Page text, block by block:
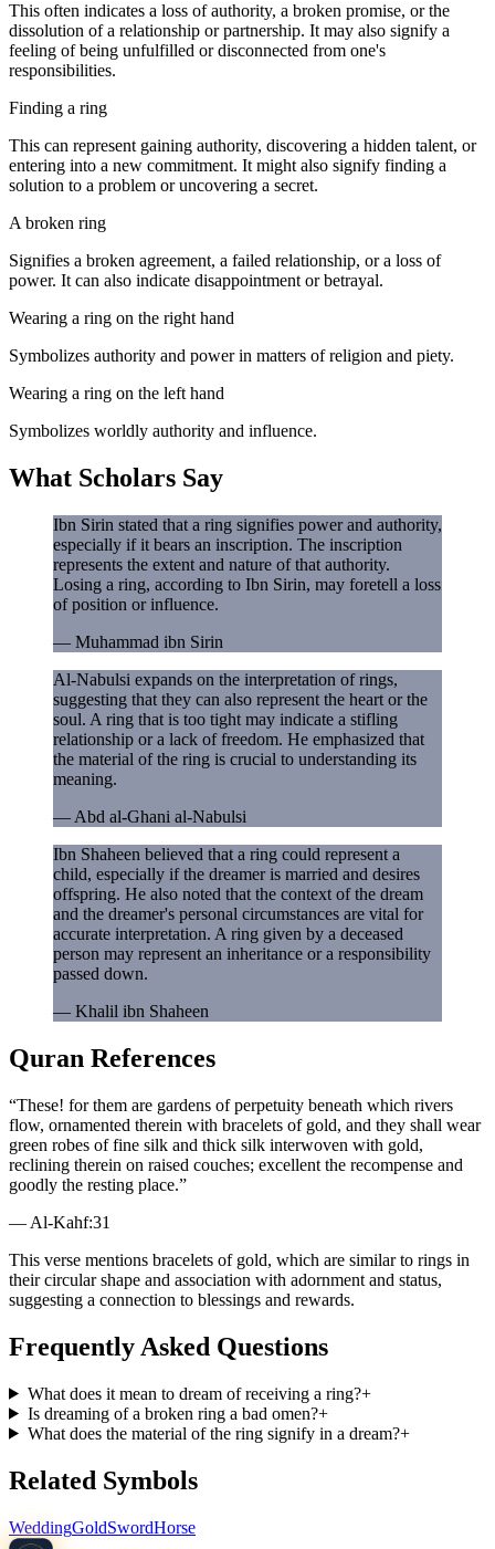
This often indicates a loss of authority, a broken promise, or the
dissolution of a relationship or partnership. It may also signify a
feeling of being unfulfilled or disconnected from one's
responsibilities.
Finding a ring
This can represent gaining authority, discovering a hidden talent, or
entering into a new commitment. It might also signify finding a
solution to a problem or uncovering a secret.
A broken ring
Signifies a broken agreement, a failed relationship, or a loss of
power. It can also indicate disappointment or betrayal.
Wearing a ring on the right hand
Symbolizes authority and power in matters of religion and piety.
Wearing a ring on the left hand
Symbolizes worldly authority and influence.
What Scholars Say
Ibn Sirin stated that a ring signifies power and authority,
especially if it bears an inscription. The inscription
represents the extent and nature of that authority.
Losing a ring, according to Ibn Sirin, may foretell a loss
of position or influence.
— Muhammad ibn Sirin
Al-Nabulsi expands on the interpretation of rings,
suggesting that they can also represent the heart or the
soul. A ring that is too tight may indicate a stifling
relationship or a lack of freedom. He emphasized that
the material of the ring is crucial to understanding its
meaning.
— Abd al-Ghani al-Nabulsi
Ibn Shaheen believed that a ring could represent a
child, especially if the dreamer is married and desires
offspring. He also noted that the context of the dream
and the dreamer's personal circumstances are vital for
accurate interpretation. A ring given by a deceased
person may represent an inheritance or a responsibility
passed down.
— Khalil ibn Shaheen
Quran References
“These! for them are gardens of perpetuity beneath which rivers
flow, ornamented therein with bracelets of gold, and they shall wear
green robes of fine silk and thick silk interwoven with gold,
reclining therein on raised couches; excellent the recompense and
goodly the resting place.”
— Al-Kahf:31
This verse mentions bracelets of gold, which are similar to rings in
their circular shape and association with adornment and status,
suggesting a connection to blessings and rewards.
Frequently Asked Questions
What does it mean to dream of receiving a ring?+
Is dreaming of a broken ring a bad omen?+
What does the material of the ring signify in a dream?+
Related Symbols
WeddingGoldSwordHorse